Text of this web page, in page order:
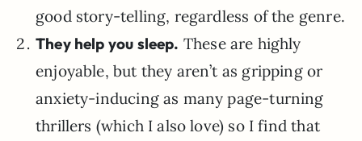
good story-telling, regardless of the genre.
They help you sleep. These are highly
enjoyable, but they aren’t as gripping or
anxiety-inducing as many page-turning
thrillers (which I also love) so I find that